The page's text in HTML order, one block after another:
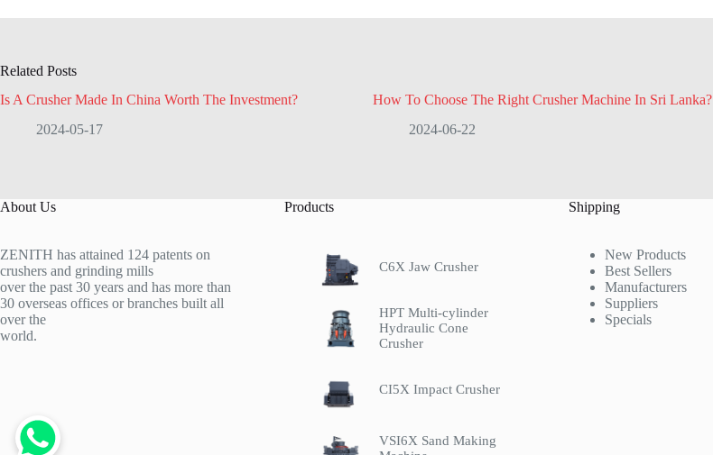
Related Posts
Is A Crusher Made In China Worth The Investment?
2024-05-17
How To Choose The Right Crusher Machine In Sri Lanka?
2024-06-22
About Us
ZENITH has attained 124 patents on
crushers and grinding mills
over the past 30 years and has more than
30 overseas offices or branches built all
over the
world.
Products
C6X Jaw Crusher
HPT Multi-cylinder
Hydraulic Cone
Crusher
CI5X Impact Crusher
VSI6X Sand Making
Shipping
New Products
Best Sellers
Manufacturers
Suppliers
Specials